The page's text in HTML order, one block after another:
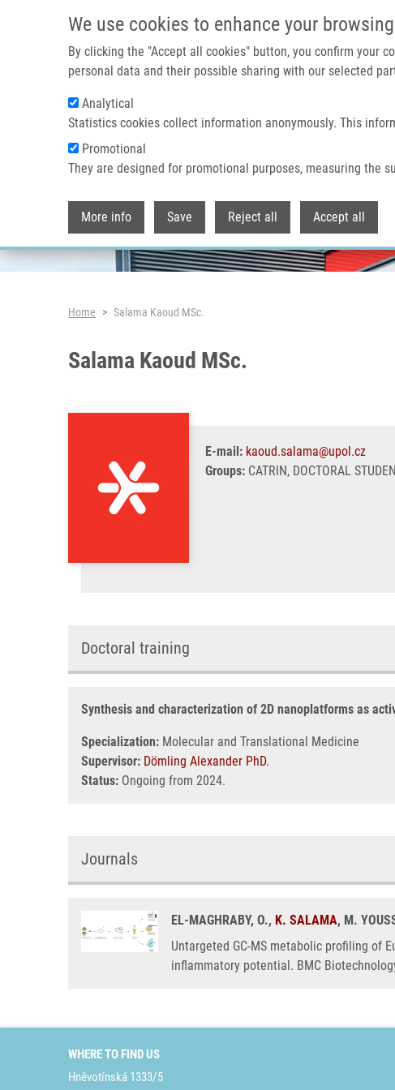
We use cookies to enhance your
By clicking the "Accept all cookies" button, you confirm your
personal data and their possible sharing with our selected
Analytical
Statistics cookies collect information anonymously. This
Promotional
They are designed for promotional purposes, measuring the
More info Save Reject all Accept all
Header image
Breadcrumb
Home Salama Kaoud MSc.
Salama Kaoud MSc.
E-mail: kaoud.salama@upol.cz
Groups: CATRIN, DOCTORAL
Doctoral training
Synthesis and characterization of 2D nanoplatforms as
Specialization: Molecular and Translational Medicine
Supervisor: Dömling Alexander PhD.
Status: Ongoing from 2024.
Journals
EL-MAGHRABY, O., K. SALAMA, M.
Untargeted GC-MS metabolic profiling of
inflammatory potential. BMC
WHERE TO FIND US
Hněvotínská 1333/5